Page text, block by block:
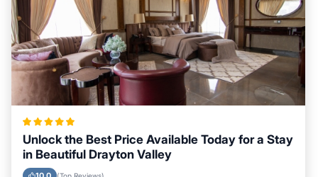
Unlock the Best Price Available Today for a Stay
in Beautiful Drayton Valley